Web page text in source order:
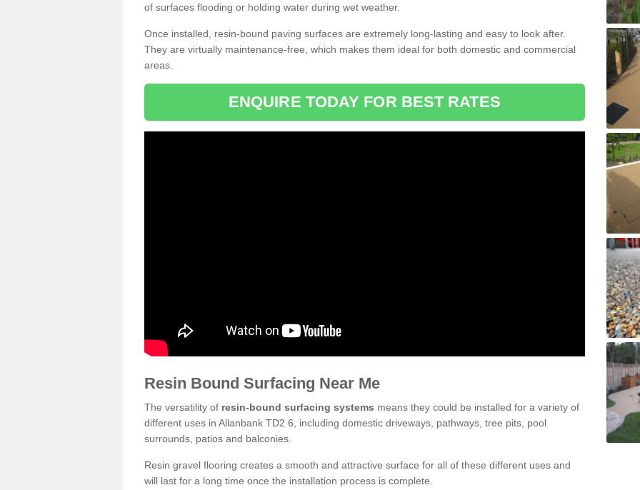
of surfaces flooding or holding water during wet weather.
Once installed, resin-bound paving surfaces are extremely long-lasting and easy to look after.
They are virtually maintenance-free, which makes them ideal for both domestic and commercial
areas.
ENQUIRE TODAY FOR BEST RATES
Resin Bound Surfacing Near Me
The versatility of resin-bound surfacing systems means they could be installed for a variety of
different uses in Allanbank TD2 6, including domestic driveways, pathways, tree pits, pool
surrounds, patios and balconies.
Resin gravel flooring creates a smooth and attractive surface for all of these different uses and
will last for a long time once the installation process is complete.